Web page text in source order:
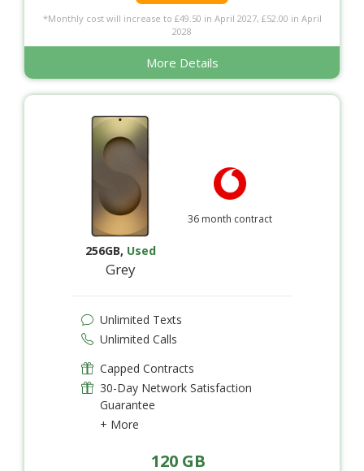
*Monthly cost will increase to £49.50 in April 2027, £52.00 in April
2028
More Details
256GB, Used
Grey
36 month contract
Unlimited Texts
Unlimited Calls
Capped Contracts
30-Day Network Satisfaction
Guarantee
+ More
120 GB